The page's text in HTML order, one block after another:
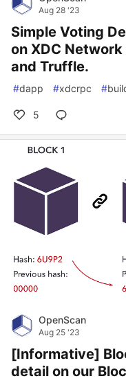
Aug 28 '23
Simple Voting
on XDC Network
and Truffle.
#dapp #xdcrpc #
5
OpenScan
Aug 25 '23
[Informative]
detail on our